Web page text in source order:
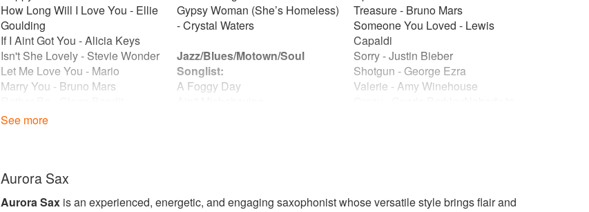
How Long Will I Love You - Ellie
Goulding
If I Aint Got You - Alicia Keys
Isn't She Lovely - Stevie Wonder
Let Me Love You - Mario
Marry You - Bruno Mars
Rollin' in the Deep - Adele
Dreamer - Livin joy
Gypsy Woman (She’s Homeless)
- Crystal Waters
Jazz/Blues/Motown/Soul
Songlist:
A Foggy Day
Brown Eyed Girl
Treasure - Bruno Mars
Someone You Loved - Lewis
Capaldi
Sorry - Justin Bieber
Shotgun - George Ezra
Valerie - Amy Winehouse
Tom Walker - Just You and I
See more
Aurora Sax
Aurora Sax is an experienced, energetic, and engaging saxophonist whose versatile style brings flair and